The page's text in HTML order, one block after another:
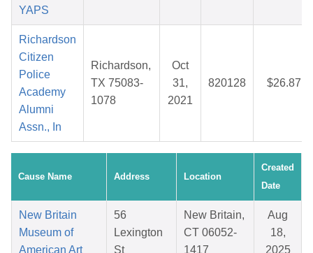
YAPS
Richardson
Citizen
Police
Academy
Alumni
Assn., In
Richardson,
TX 75083-
1078
Oct
31,
2021
820128 $26.87
Cause Name Address Location
Created
Date
New Britain
Museum of
American Art
56
Lexington
St
New Britain,
CT 06052-
1417
Aug
18,
2025